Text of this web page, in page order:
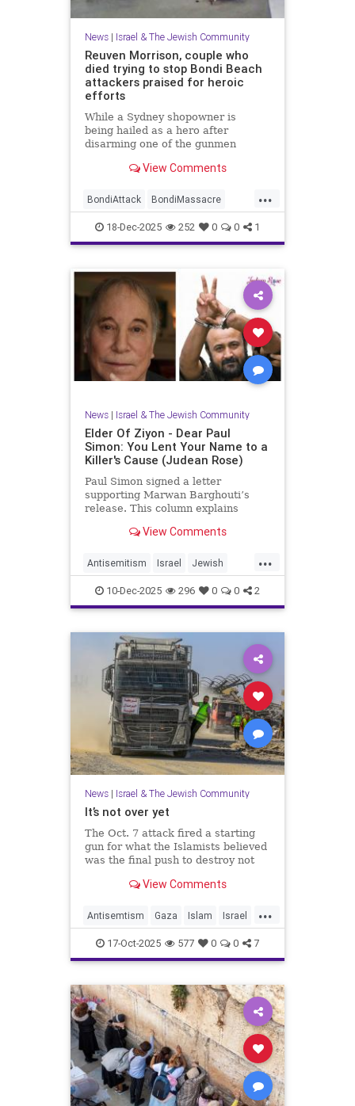
News| Israel & The Jewish Community
Reuven Morrison, couple who
died trying to stop Bondi Beach
attackers praised for heroic
efforts
While a Sydney shopowner is
being hailed as a hero after
disarming one of the gunmen
at Sydney’s Bondi Beach, a couple
physically confronting the attackers
are also being remembered for the
View Comments
...
BondiAttack BondiMassacre
Jewish JewishCommunity
JewishHeroes ReuvenMorrison
18-Dec-2025 252 0 0 1
News| Israel & The Jewish Community
Elder Of Ziyon - Dear Paul
Simon: You Lent Your Name to a
Killer's Cause (Judean Rose)
Paul Simon signed a letter
supporting Marwan Barghouti’s
release. This column explains
Simon’s stance is so troubling.
View Comments
...
Antisemitism Israel Jewish
JewishCommunity JewishPride
PaulSimon
10-Dec-2025 296 0 0 2
News| Israel & The Jewish Community
It’s not over yet
The Oct. 7 attack fired a starting
gun for what the Islamists believed
was the final push to destroy not
View Comments
...
Antisemtism Gaza Islam Israel
Jewish Palestinianism
17-Oct-2025 577 0 0 7